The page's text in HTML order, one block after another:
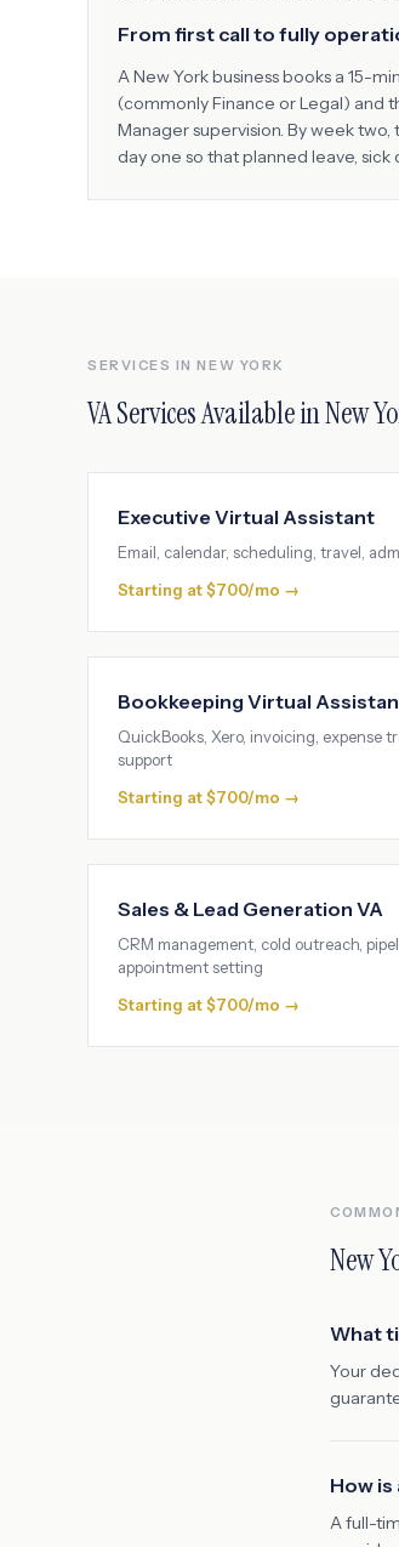
From first call to fully
ANew Yorkbusiness books a 15-
(commonlyFinance or Legal) and
Manager supervision. By week
day one so that planned leave,
SERVICES INNEW YORK
VA Services Available inNew
Executive Virtual Assistant
Email, calendar, scheduling, travel,
Starting at $700/mo →
Bookkeeping Virtual
QuickBooks, Xero, invoicing, expense
support
Starting at $700/mo →
Sales & Lead Generation VA
CRM management, cold outreach,
appointment setting
Starting at $700/mo →
New
What
Your
How
A full-